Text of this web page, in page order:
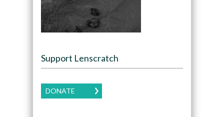
Support Lenscratch
DONATE